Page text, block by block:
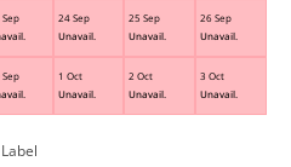
24 Sep
Unavail.
25 Sep
Unavail.
26 Sep
Unavail.
1 Oct
Unavail.
2 Oct
Unavail.
3 Oct
Unavail.
Label